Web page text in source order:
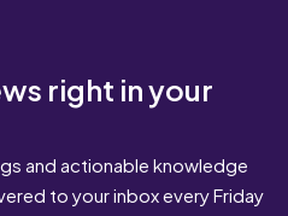
right in your
and actionable knowledge
to your inbox every Friday